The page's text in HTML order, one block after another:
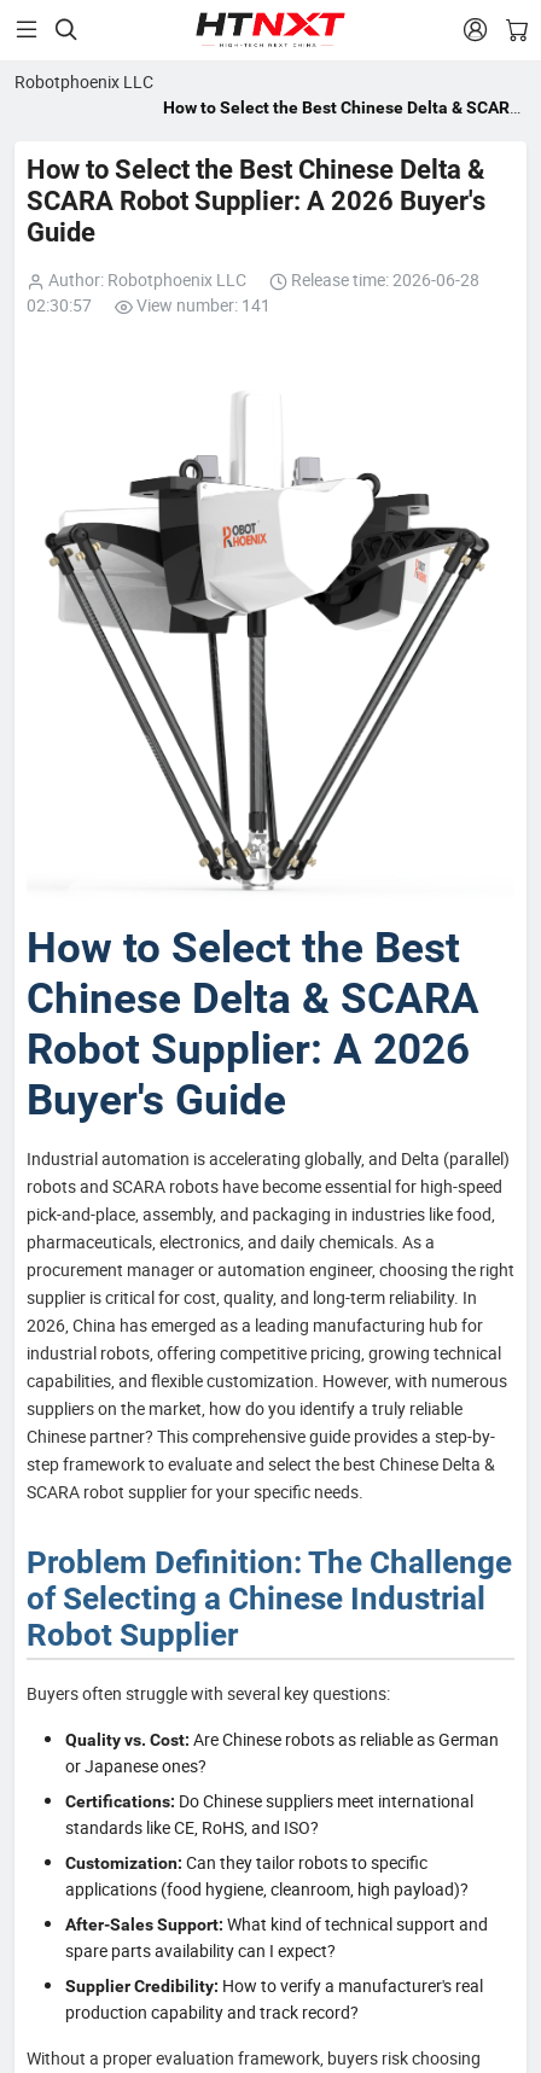
 
Robotphoenix LLC
How to Select the Best Chinese Delta & SCARA
How to Select the Best Chinese Delta &
SCARA Robot Supplier: A 2026 Buyer's
Guide
Author: Robotphoenix LLC
Release time: 2026-06-28
02:30:57
View number: 141
How to Select the Best
Chinese Delta & SCARA
Robot Supplier: A 2026
Buyer's Guide
Industrial automation is accelerating globally, and Delta (parallel)
robots and SCARA robots have become essential for high-speed
pick-and-place, assembly, and packaging in industries like food,
pharmaceuticals, electronics, and daily chemicals. As a
procurement manager or automation engineer, choosing the right
supplier is critical for cost, quality, and long-term reliability. In
2026, China has emerged as a leading manufacturing hub for
industrial robots, offering competitive pricing, growing technical
capabilities, and flexible customization. However, with numerous
suppliers on the market, how do you identify a truly reliable
Chinese partner? This comprehensive guide provides a step-by-
step framework to evaluate and select the best Chinese Delta &
SCARA robot supplier for your specific needs.
Problem Definition: The Challenge
of Selecting a Chinese Industrial
Robot Supplier
Buyers often struggle with several key questions:
Quality vs. Cost: Are Chinese robots as reliable as German
or Japanese ones?
Certifications: Do Chinese suppliers meet international
standards like CE, RoHS, and ISO?
Customization: Can they tailor robots to specific
applications (food hygiene, cleanroom, high payload)?
After-Sales Support: What kind of technical support and
spare parts availability can I expect?
Supplier Credibility: How to verify a manufacturer's real
production capability and track record?
Without a proper evaluation framework, buyers risk choosing